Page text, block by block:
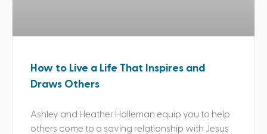
How to Live a Life That Inspires and
Draws Others
Ashley and Heather Holleman equip you to help
others come to a saving relationship with Jesus